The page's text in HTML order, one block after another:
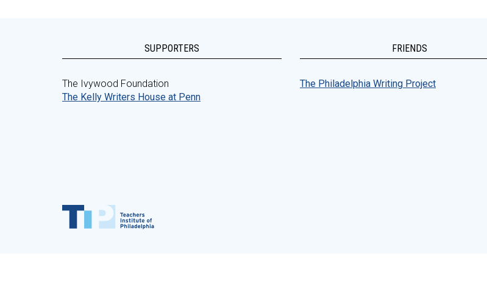
SUPPORTERS
The Ivywood Foundation
The Kelly Writers House at Penn
FRIENDS
The Philadelphia Writing Project